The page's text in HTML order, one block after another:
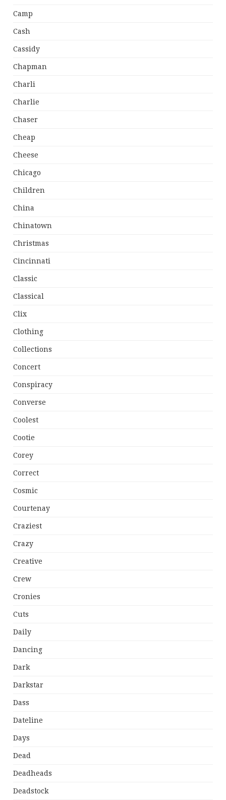
Camp
Cash
Cassidy
Chapman
Charli
Charlie
Chaser
Cheap
Cheese
Chicago
Children
China
Chinatown
Christmas
Cincinnati
Classic
Classical
Clix
Clothing
Collections
Concert
Conspiracy
Converse
Coolest
Cootie
Corey
Correct
Cosmic
Courtenay
Craziest
Crazy
Creative
Crew
Cronies
Cuts
Daily
Dancing
Dark
Darkstar
Dass
Dateline
Days
Dead
Deadheads
Deadstock